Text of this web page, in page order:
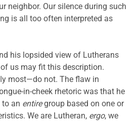
neighbor. Our silence during such
is all too often interpreted as
his lopsided view of Lutherans
us may fit this description.
most—do not. The flaw in
in-cheek rhetoric was that he
an entiregroup based on one or
We are Lutheran, ergo, we